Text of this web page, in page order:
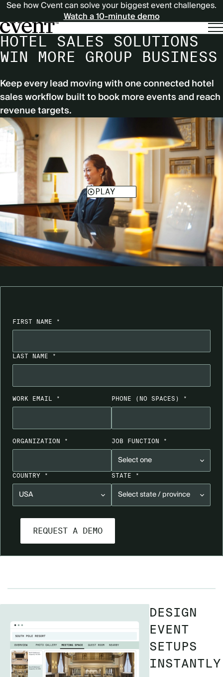
See how Cvent can solve your biggest event challenges.
Watch a 10-minute demo
HOTEL SALES SOLUTIONS
WIN MORE GROUP BUSINESS
Keep every lead moving with one connected hotel
sales workflow built to book more events and reach
revenue targets.
FIRST NAME *
LAST NAME *
WORK EMAIL * PHONE (NO SPACES) *
ORGANIZATION * JOB FUNCTION *
COUNTRY * STATE *
DESIGN
EVENT
SETUPS
INSTANTLY